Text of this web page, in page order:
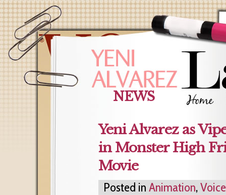
NEWS
Yeni Alvarez as
in Monster High
Movie
Posted in Animation,